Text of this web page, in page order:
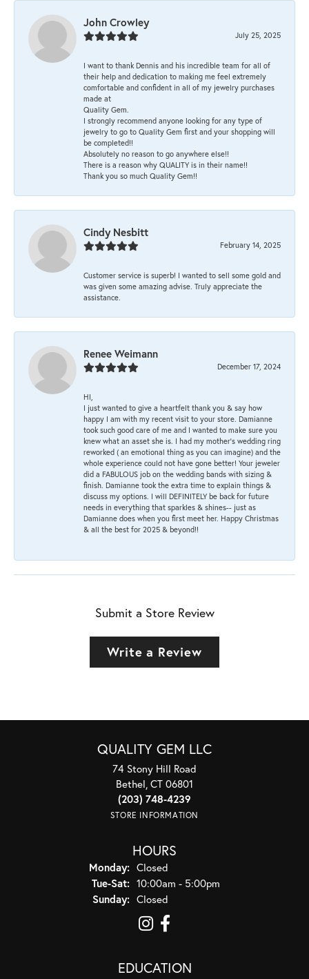
John Crowley
July 25, 2025
I want to thank Dennis and his incredible team for all of
their help and dedication to making me feel extremely
comfortable and confident in all of my jewelry purchases
made at
Quality Gem.
I strongly recommend anyone looking for any type of
jewelry to go to Quality Gem first and your shopping will
be completed!!
Absolutely no reason to go anywhere else!!
There is a reason why QUALITY is in their name!!
Thank you so much Quality Gem!!
Cindy Nesbitt
February 14, 2025
Customer service is superb! I wanted to sell some gold and
was given some amazing advise. Truly appreciate the
assistance.
Renee Weimann
December 17, 2024
HI,
I just wanted to give a heartfelt thank you & say how
happy I am with my recent visit to your store. Damianne
took such good care of me and I wanted to make sure you
knew what an asset she is. I had my mother's wedding ring
reworked ( an emotional thing as you can imagine) and the
whole experience could not have gone better! Your jeweler
did a FABULOUS job on the wedding bands with sizing &
finish. Damianne took the extra time to explain things &
discuss my options. I will DEFINITELY be back for future
needs in everything that sparkles & shines-- just as
Damianne does when you first meet her. Happy Christmas
& all the best for 2025 & beyond!!
Submit a Store Review
Write a Review
QUALITY GEM LLC
74 Stony Hill Road
Bethel, CT 06801
(203) 748-4239
STORE INFORMATION
HOURS
Monday: Closed
Tue-Sat:Tuesday - Saturday:
10:00am - 5:00pm
Sunday: Closed
EDUCATION